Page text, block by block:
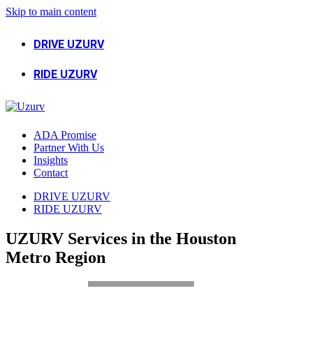
Skip to main content
DRIVE UZURV
RIDE UZURV
ADA Promise
Partner With Us
Insights
Contact
DRIVE UZURV
RIDE UZURV
UZURV Services in the Houston
Metro Region